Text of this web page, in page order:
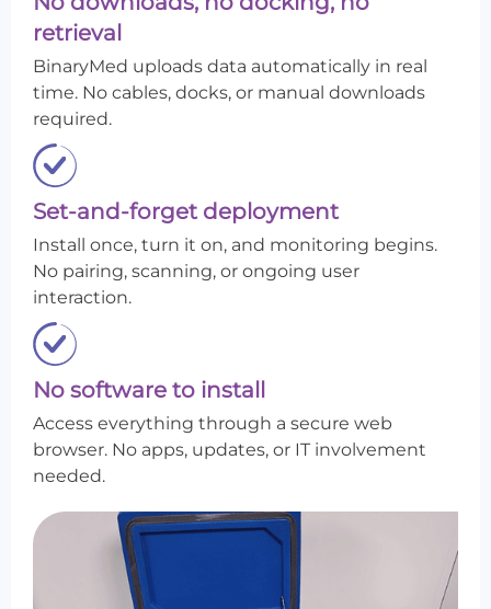
retrieval
BinaryMed uploads data automatically in real
time. No cables, docks, or manual downloads
required.
Set-and-forget deployment
Install once, turn it on, and monitoring begins.
No pairing, scanning, or ongoing user
interaction.
No software to install
Access everything through a secure web
browser. No apps, updates, or IT involvement
needed.